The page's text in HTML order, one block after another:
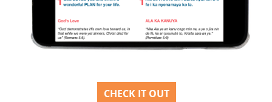
CHECK IT OUT